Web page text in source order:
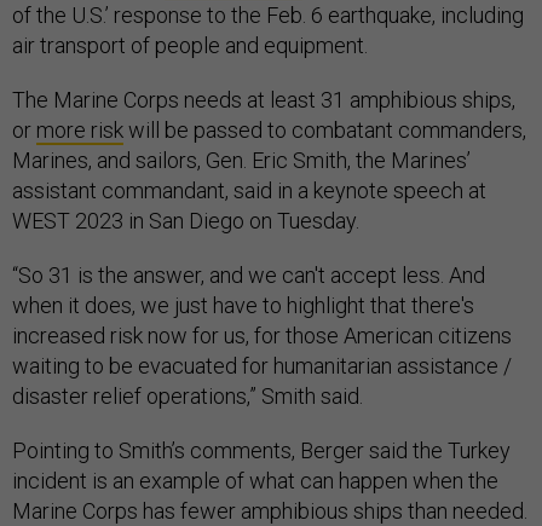
of the U.S.’ response to the Feb. 6 earthquake, including
air transport of people and equipment.
The Marine Corps needs at least 31 amphibious ships,
or more riskwill be passed to combatant commanders,
Marines, and sailors, Gen. Eric Smith, the Marines’
assistant commandant, said in a keynote speech at
WEST 2023 in San Diego on Tuesday.
“So 31 is the answer, and we can't accept less. And
when it does, we just have to highlight that there's
increased risk now for us, for those American citizens
waiting to be evacuated for humanitarian assistance /
disaster relief operations,” Smith said.
Pointing to Smith’s comments, Berger said the Turkey
incident is an example of what can happen when the
Marine Corps has fewer amphibious ships than needed.